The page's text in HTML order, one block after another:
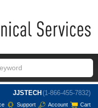
JJSTECH (1-866-455-7832)
Support Account Cart